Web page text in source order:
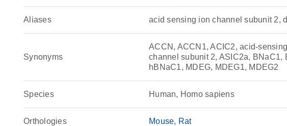
Aliases acid sensing ion channel subunit 2,
Synonyms
ACCN, ACCN1, ACIC2, acid-
channel subunit 2, ASIC2a,
hBNaC1, MDEG, MDEG1, MDEG2
Species Human, Homo sapiens
Orthologies Mouse Rat